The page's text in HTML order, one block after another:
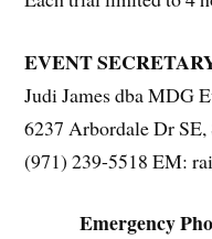
EVENT
Judi James dba MDG
6237 Arbordale Dr SE,
(971) 239-5518 EM:
Emergency